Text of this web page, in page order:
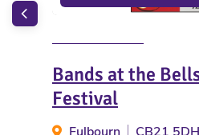
Bands at the
Festival